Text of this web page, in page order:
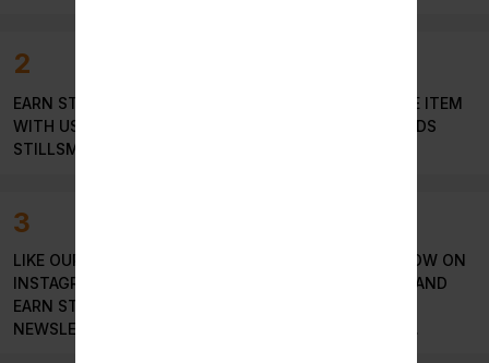
2
EARN STILLSOKEN POINT EVERYTIME YOU PURCHASE ITEM
WITH US. SIMPLY GO TO STORE AND REEDEM REWARDS
STILLSMOKEN POINTS.
3
LIKE OUR PRODUCTS AND PAGE ON FACEBOOK, FOLLOW ON
INSTAGRAM , TWITTER , WRITE REVIEW ON GOOGLE AND
EARN STILLSMOKEN POINTS & SUBSCRIBE OUR
NEWSLETTER TO EARN MORE STILLSMOKEN POINTS.